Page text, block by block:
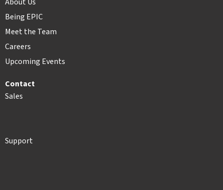
Being EPIC
Meet the Team
Careers
Upcoming Events
Contact
Sales
Support